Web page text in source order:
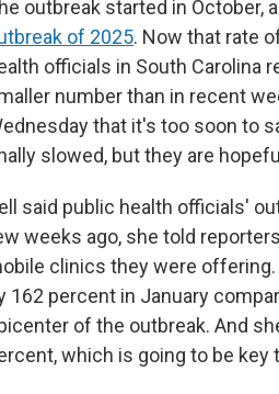
outbreak started in October,
of 2025. Now that rate
officials in South Carolina
number than in recent
that it's too soon to
slowed, but they are
said public health officials'
weeks ago, she told
clinics they were
162 percent in January
of the outbreak. And
which is going to be